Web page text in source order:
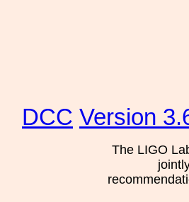
DCC Version
The LIGO